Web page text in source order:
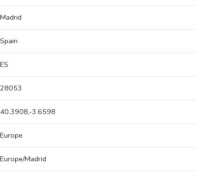
Madrid
Spain
ES
28053
40.3908,-3.6598
Europe
Europe/Madrid